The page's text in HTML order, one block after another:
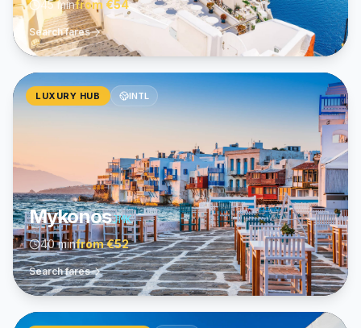
45 minfrom €54
Search fares
LUXURY HUB INTL
MykonosJMK
40 minfrom€52
Search fares